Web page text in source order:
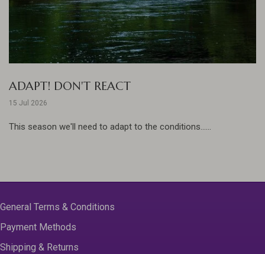
ADAPT! DON'T REACT
15 Jul 2026
This season we'll need to adapt to the conditions......
General Terms & Conditions
Payment Methods
Shipping & Returns